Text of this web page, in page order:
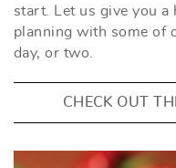
ABOUT US
start. Let us give you a
planning with some of
day, or two.
CHECK OUT